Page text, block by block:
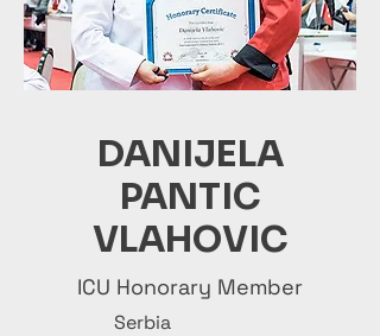
DANIJELA
PANTIC
VLAHOVIC
ICU Honorary Member
Serbia